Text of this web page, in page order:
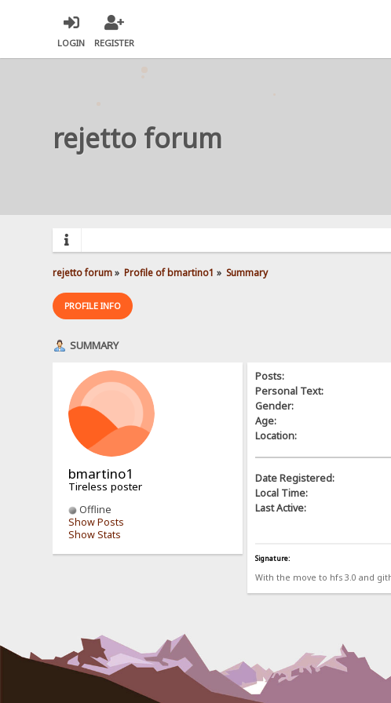
LOGIN REGISTER
rejetto forum
rejetto forum» Profile of bmartino1 » Summary
PROFILE INFO
SUMMARY
bmartino1
Tireless poster
Offline
Show Posts
Show Stats
Posts:
Personal Text:
Gender:
Age:
Location:
Date Registered:
Local Time:
Last Active:
Signature:
With the move to hfs 3.0 and